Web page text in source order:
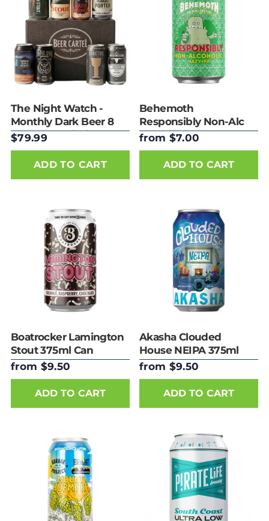
The Night Watch -
Monthly Dark Beer 8
Pack Subscription
$79.99
Behemoth
Responsibly Non-Alc
Hazy IPA 330ml
from $7.00
ADD TO CART
Boatrocker Lamington
Stout 375ml Can
from $9.50
ADD TO CART
Akasha Clouded
House NEIPA 375ml
Can
from $9.50
ADD TO CART